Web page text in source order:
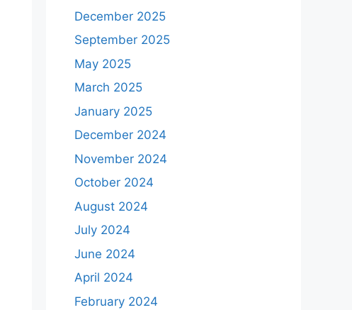
December 2025
September 2025
May 2025
March 2025
January 2025
December 2024
November 2024
October 2024
August 2024
July 2024
June 2024
April 2024
February 2024